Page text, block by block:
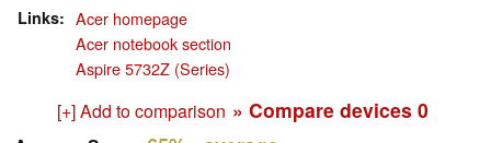
Links
Acer homepage
Acer notebook section
Aspire 5732Z (Series)
[+] Add to comparison » Compare devices 0